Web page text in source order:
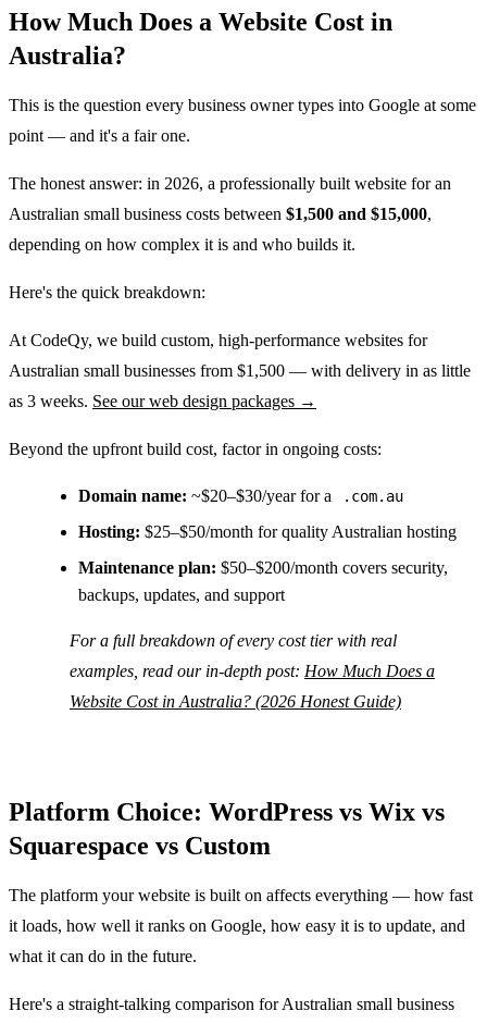
How Much Does a Website Cost in
Australia?
This is the question every business owner types into Google at some
point — and it's a fair one.
The honest answer: in 2026, a professionally built website for an
Australian small business costs between $1,500 and $15,000,
depending on how complex it is and who builds it.
Here's the quick breakdown:
At CodeQy, we build custom, high-performance websites for
Australian small businesses from $1,500 — with delivery in as little
as 3 weeks. See our web design packages →
Beyond the upfront build cost, factor in ongoing costs:
Domain name: ~$20–$30/year for a .com.au
Hosting: $25–$50/month for quality Australian hosting
Maintenance plan: $50–$200/month covers security,
backups, updates, and support
For a full breakdown of every cost tier with real
examples, read our in-depth post: How Much Does a
Website Cost in Australia? (2026 Honest Guide)
Platform Choice: WordPress vs Wix vs
Squarespace vs Custom
The platform your website is built on affects everything — how fast
it loads, how well it ranks on Google, how easy it is to update, and
what it can do in the future.
Here's a straight-talking comparison for Australian small business